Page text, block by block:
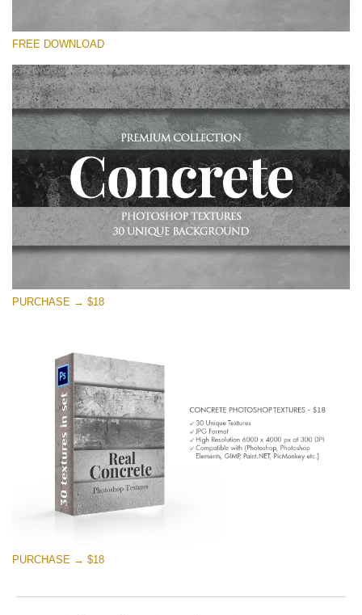
Please select
Small 800*533px
Concrete Textures
(30 Overlays)
Large 6000*4000px
Entire Collection
(1783 Overlays)
Large 6000*4000px
Free download
FREE DOWNLOAD
PURCHASE → $18
PURCHASE → $18